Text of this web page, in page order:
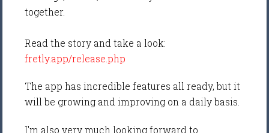
together.
Read the story and take a look:
fretly.app/release.php
The app has incredible features all ready, but it
will be growing and improving on a daily basis.
I'm also very much looking forward to